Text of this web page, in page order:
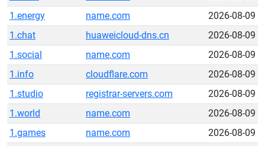
1.energy
name.com
2026-08-09
1.chat
huaweicloud-dns.cn
2026-08-09
1.social
name.com
2026-08-09
1.info
cloudflare.com
2026-08-09
1.studio
registrar-servers.com
2026-08-09
1.world
name.com
2026-08-09
1.games
name.com
2026-08-09